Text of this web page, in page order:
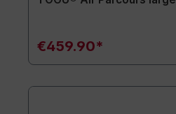
€459.90*